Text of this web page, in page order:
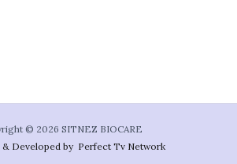
© 2026 SITNEZ BIOCARE
& Developed by Perfect Tv Network